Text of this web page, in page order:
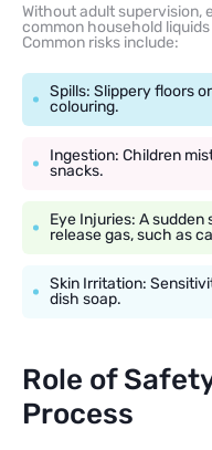
Without adult supervision,
common household
Common risks include:
Spills: Slippery floors
colouring.
Ingestion: Children
snacks.
Eye Injuries: A
release gas, such as
Skin Irritation:
dish soap.
Role of
Process